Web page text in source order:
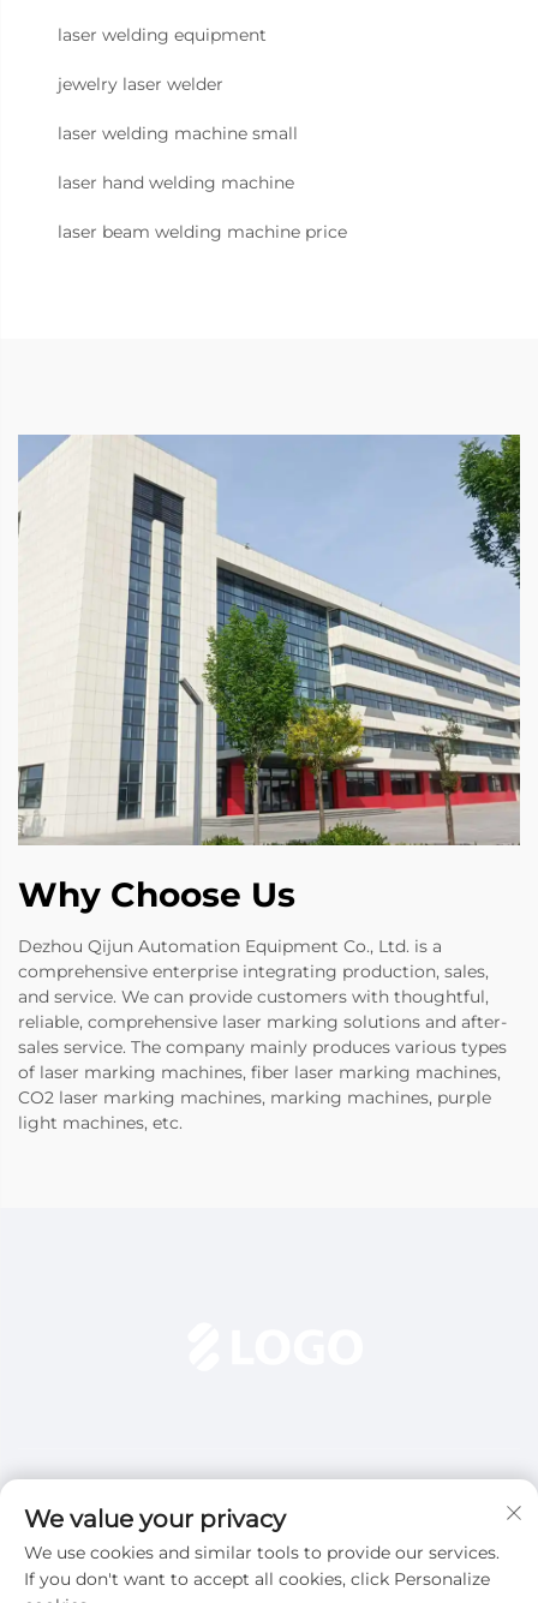
laser welding equipment
jewelry laser welder
laser welding machine small
laser hand welding machine
laser beam welding machine price
Why Choose Us
Dezhou Qijun Automation Equipment Co., Ltd. is a
comprehensive enterprise integrating production, sales,
and service. We can provide customers with thoughtful,
reliable, comprehensive laser marking solutions and after-
sales service. The company mainly produces various types
of laser marking machines, fiber laser marking machines,
CO2 laser marking machines, marking machines, purple
light machines, etc.
Subscribe
We value your privacy
We use cookies and similar tools to provide our services.
If you don't want to accept all cookies, click Personalize